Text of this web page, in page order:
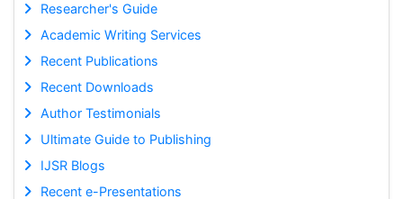
Researcher's Guide
Academic Writing Services
Recent Publications
Recent Downloads
Author Testimonials
Ultimate Guide to Publishing
IJSR Blogs
Recent e-Presentations